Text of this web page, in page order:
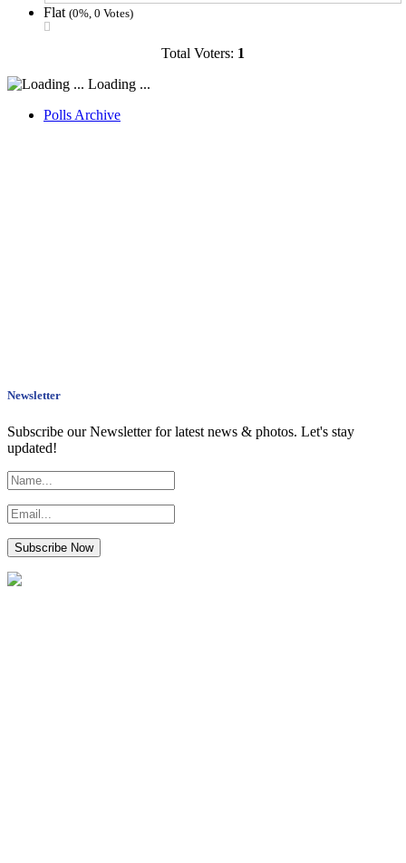
Flat (0%, 0 Votes)
Total Voters: 1
Loading ...
Polls Archive
Newsletter
Subscribe our Newsletter for latest news & photos. Let's stay
updated!